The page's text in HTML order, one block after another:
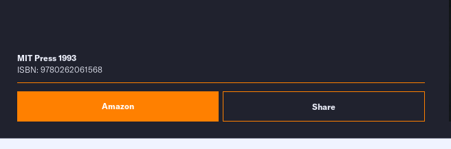
MIT Press 1993
ISBN: 9780262061568
Amazon Share